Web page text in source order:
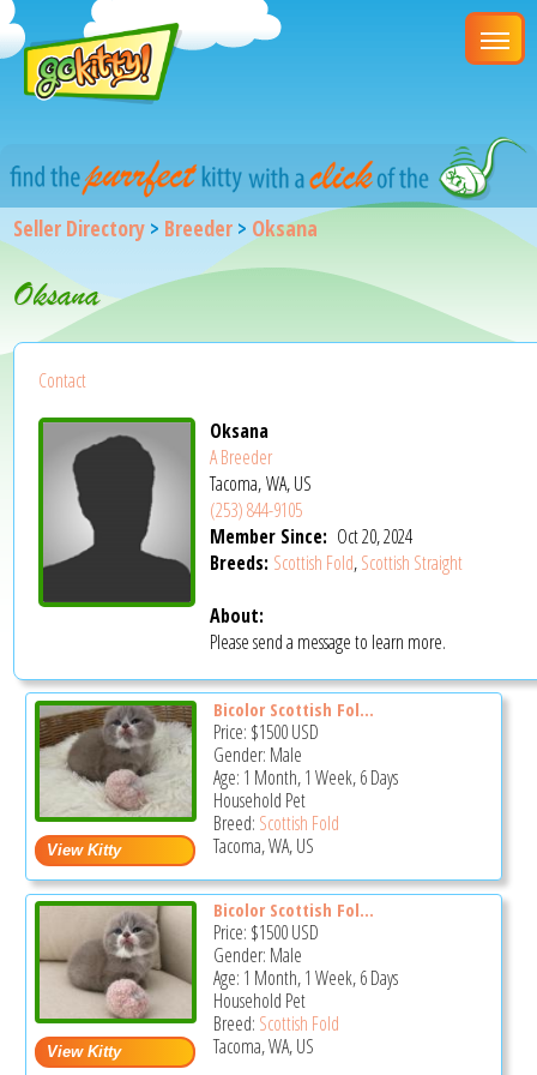
Seller Directory > Breeder > Oksana
Oksana
Contact
Oksana
A Breeder
Tacoma, WA, US
(253) 844-9105
Member Since: Oct 20, 2024
Breeds: Scottish Fold,Scottish Straight
About:
Please send a message to learn more.
Bicolor Scottish Fol...
Price: $1500USD
Gender: Male
Age: 1 Month, 1 Week, 6 Days
Household Pet
Breed: Scottish Fold
Tacoma, WA, US
Bicolor Scottish Fol...
Price: $1500USD
Gender: Male
Age: 1 Month, 1 Week, 6 Days
Household Pet
Breed: Scottish Fold
Tacoma, WA, US